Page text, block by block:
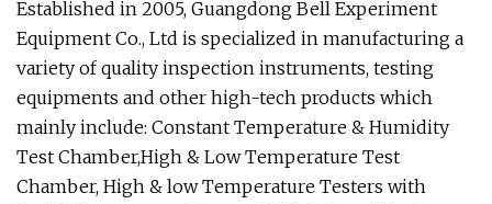
Established in 2005, Guangdong Bell Experiment
Equipment Co., Ltd is specialized in manufacturing a
variety of quality inspection instruments, testing
equipments and other high-tech products which
mainly include: Constant Temperature & Humidity
Test Chamber,High & Low Temperature Test
Chamber, High & low Temperature Testers with